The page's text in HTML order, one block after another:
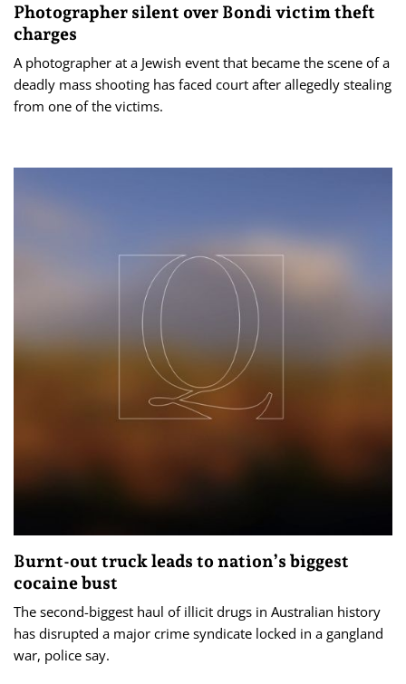
Photographer silent over Bondi victim theft
charges
A photographer at a Jewish event that became the scene of a
deadly mass shooting has faced court after allegedly stealing
from one of the victims.
Burnt-out truck leads to nation’s biggest
cocaine bust
The second-biggest haul of illicit drugs in Australian history
has disrupted a major crime syndicate locked in a gangland
war, police say.